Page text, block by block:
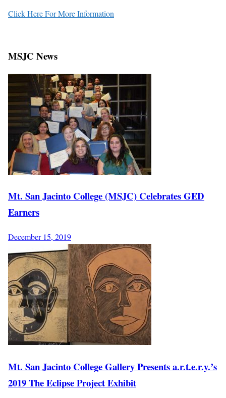
Click Here For More Information
MSJC News
Mt. San Jacinto College (MSJC) Celebrates GED
Earners
December 15, 2019
Mt. San Jacinto College Gallery Presents a.r.t.e.r.y.ʼs
2019 The Eclipse Project Exhibit